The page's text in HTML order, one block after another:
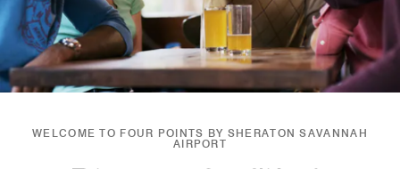
WELCOME TO FOUR POINTS BY SHERATON SAVANNAH
AIRPORT